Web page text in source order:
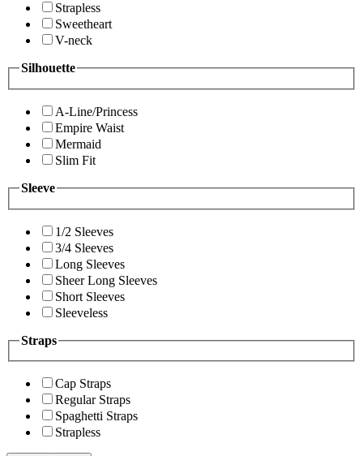
Strapless
Sweetheart
V-neck
Silhouette
A-Line/Princess
Empire Waist
Mermaid
Slim Fit
Sleeve
1/2 Sleeves
3/4 Sleeves
Long Sleeves
Sheer Long Sleeves
Short Sleeves
Sleeveless
Straps
Cap Straps
Regular Straps
Spaghetti Straps
Strapless